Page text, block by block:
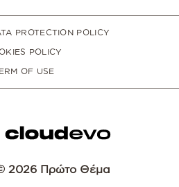
PROTECTION POLICY
POLICY
OF USE
2026 Πρώτο Θέμα